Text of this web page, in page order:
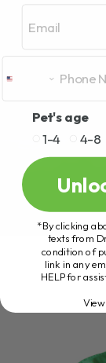
Pet's age
1-4
4-8
*By clicking
texts from
condition of
link in any
HELP for